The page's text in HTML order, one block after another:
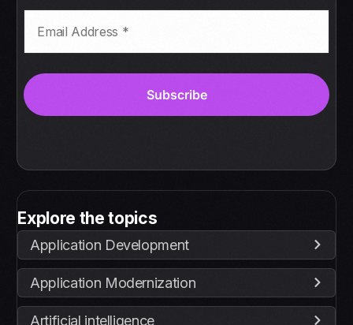
Explore the topics
Application Development
Application Modernization
Artificial intelligence